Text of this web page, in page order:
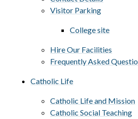
Visitor Parking
College site
Hire Our Facilities
Frequently Asked
Catholic Life
Catholic Life and Mission
Catholic Social Teaching